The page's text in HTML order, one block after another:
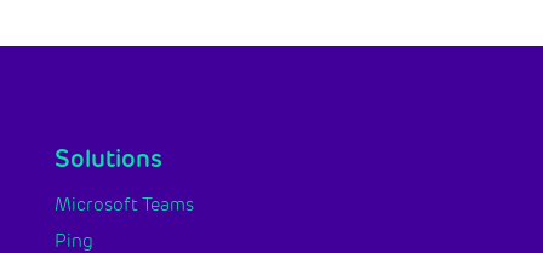
Solutions
Microsoft Teams
Ping